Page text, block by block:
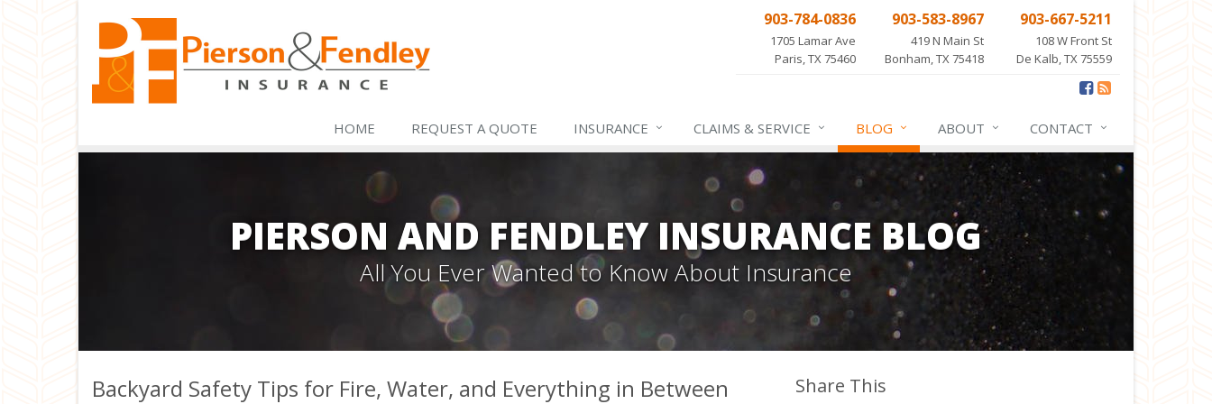
903-784-0836
1705 Lamar Ave
Paris, TX 75460
903-583-8967
419 N Main St
Bonham, TX 75418
903-667-5211
108 W Front St
De Kalb, TX 75559
HOME REQUEST A QUOTE INSURANCE CLAIMS & SERVICE BLOG ABOUT CONTACT
PIERSON AND FENDLEY INSURANCE BLOG
All You Ever Wanted to Know About Insurance
Backyard Safety Tips for Fire, Water, and Everything in Between Share This